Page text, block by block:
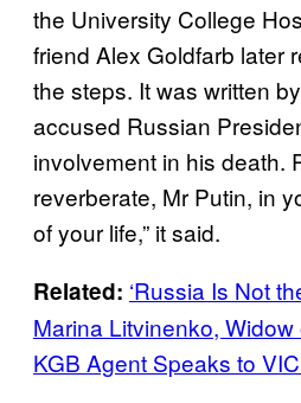
the University College
friend Alex Goldfarb later
the steps. It was written
accused Russian
involvement in his death.
reverberate, Mr Putin, in
of your life,” it said.
Related: ‘Russia Is Not
Marina Litvinenko,
KGB Agent Speaks to